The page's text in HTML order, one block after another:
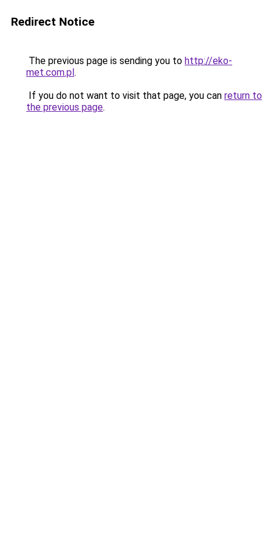
Redirect Notice
The previous page is sending you to http://eko-
met.com.pl.
If you do not want to visit that page, you can return to
the previous page.